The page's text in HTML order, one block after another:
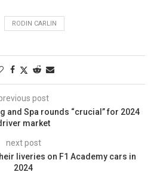
RODIN CARLIN
post
and Spa rounds “crucial” for 2024
market
next post
liveries on F1 Academy cars in
2024